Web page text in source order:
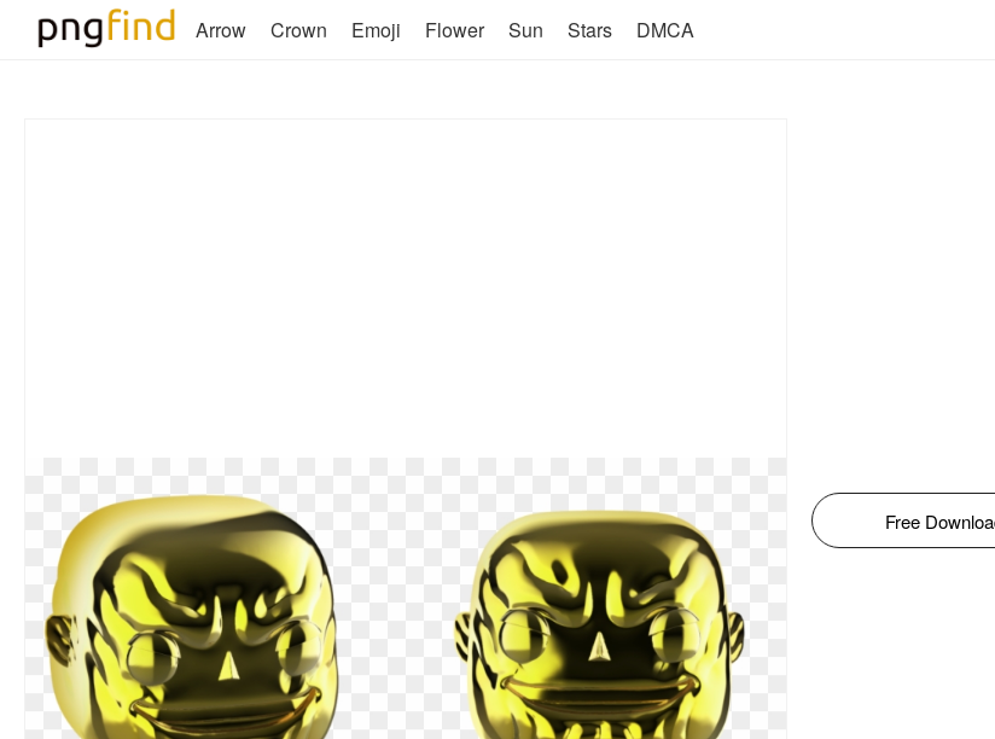
Arrow Crown Emoji Flower Sun Stars DMCA
Free